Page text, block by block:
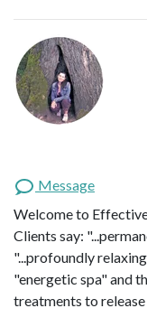
Message
Welcome to
Clients say:
"...profoundly
"energetic spa" and
treatments to